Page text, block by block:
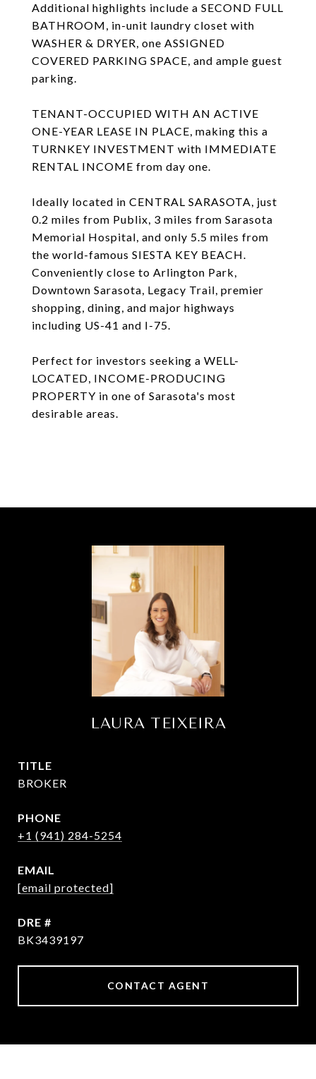
Additional highlights include a SECOND FULL
BATHROOM, in-unit laundry closet with
WASHER & DRYER, one ASSIGNED
COVERED PARKING SPACE, and ample guest
parking.
TENANT-OCCUPIED WITH AN ACTIVE
ONE-YEAR LEASE IN PLACE, making this a
TURNKEY INVESTMENT with IMMEDIATE
RENTAL INCOME from day one.
Ideally located in CENTRAL SARASOTA, just
0.2 miles from Publix, 3 miles from Sarasota
Memorial Hospital, and only 5.5 miles from
the world-famous SIESTA KEY BEACH.
Conveniently close to Arlington Park,
Downtown Sarasota, Legacy Trail, premier
shopping, dining, and major highways
including US-41 and I-75.
Perfect for investors seeking a WELL-
LOCATED, INCOME-PRODUCING
PROPERTY in one of Sarasota's most
desirable areas.
LAURA TEIXEIRA
TITLE
BROKER
PHONE
+1 (941) 284-5254
EMAIL
[email protected]
DRE #
BK3439197
CONTACT AGENT